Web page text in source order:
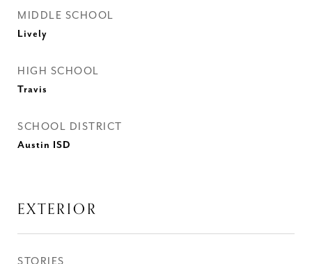
MIDDLE SCHOOL
Lively
HIGH SCHOOL
Travis
SCHOOL DISTRICT
Austin ISD
EXTERIOR
STORIES